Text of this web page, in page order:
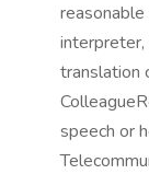
reasonable
translation
speech or